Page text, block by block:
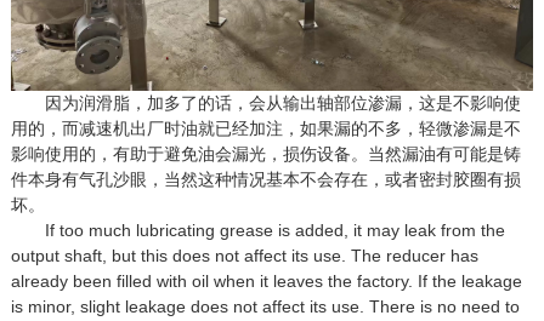
因为润滑脂，加多了的话，会从输出轴部位渗漏，这是不影响使
用的，而减速机出厂时油就已经加注，如果漏的不多，轻微渗漏是不
影响使用的，有助于避免油会漏光，损伤设备。当然漏油有可能是铸
件本身有气孔沙眼，当然这种情况基本不会存在，或者密封胶圈有损
坏。
If too much lubricating grease is added, it may leak from the
output shaft, but this does not affect its use. The reducer has
already been filled with oil when it leaves the factory. If the leakage
is minor, slight leakage does not affect its use. There is no need to